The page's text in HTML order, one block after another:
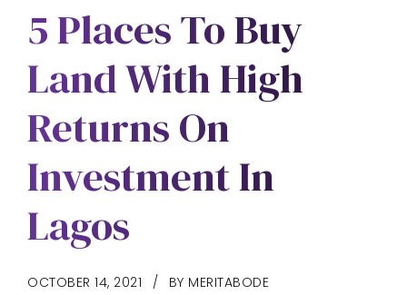
5 Places To Buy
Land With High
Returns On
Investment In
Lagos
OCTOBER 14, 2021 BY MERITABODE